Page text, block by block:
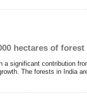
hectares of forest
significant contribution
The forests in India